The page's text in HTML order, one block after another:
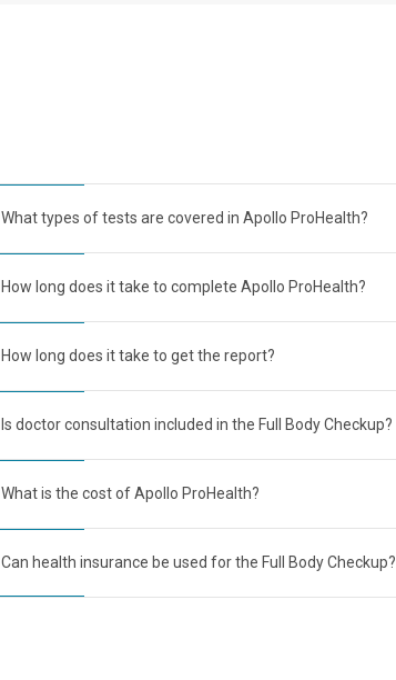
What types of tests are covered in Apollo ProHealth?
How long does it take to complete Apollo ProHealth?
How long does it take to get the report?
Is doctor consultation included in the Full Body Checkup?
What is the cost of Apollo ProHealth?
Can health insurance be used for the Full Body Checkup?